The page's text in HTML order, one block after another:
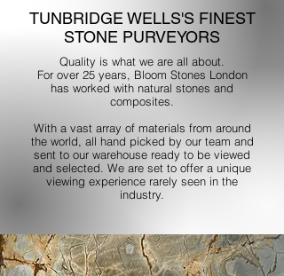
TUNBRIDGE WELLS'S FINEST
STONE PURVEYORS
Quality is what we are all about.
For over 25 years, Bloom Stones London
has worked with natural stones and
composites.
With a vast array of materials from around
the world, all hand picked by our team and
sent to our warehouse ready to be viewed
and selected. We are set to offer a unique
viewing experience rarely seen in the
industry.